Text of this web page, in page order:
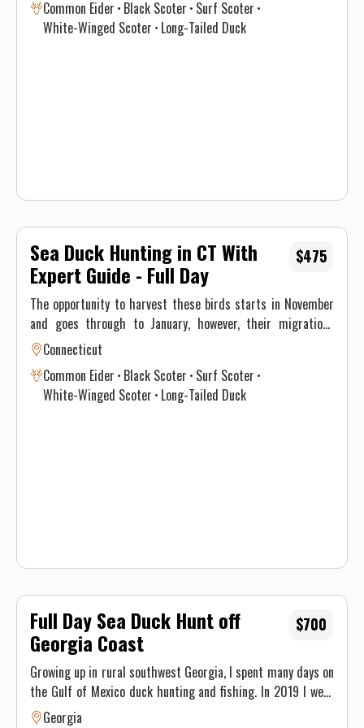
in optimal time intervals to hunt each species. If you’re
interested in harvesting a specific species, see the table
Common Eider Black Scoter Surf Scoter
White-Winged Scoter Long-Tailed Duck
Sea Duck Hunting in CT With
Expert Guide - Full Day
The opportunity to harvest these birds starts in November
and goes through to January, however, their migrations
through New England differ significantly and vary annually
depending on climate and weather. This, ultimately, results
in optimal time intervals to hunt each species. If you’re
interested in harvesting a specific species, see the table
Connecticut
Common Eider Black Scoter Surf Scoter
White-Winged Scoter Long-Tailed Duck
$475
Full Day Sea Duck Hunt off
Georgia Coast
Growing up in rural southwest Georgia, I spent many days on
the Gulf of Mexico duck hunting and fishing. In 2019 I went
to college at GSU and started fishing and hunting on the
Georgia
$700